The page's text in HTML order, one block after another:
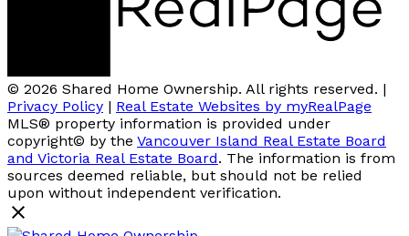
© 2026 Shared Home Ownership. All rights reserved. |
Privacy Policy | Real Estate Websites by myRealPage
MLS® property information is provided under
copyright© by the Vancouver Island Real Estate Board
and Victoria Real Estate Board. The information is from
sources deemed reliable, but should not be relied
upon without independent verification.